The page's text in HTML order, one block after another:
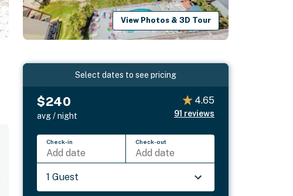
View Photos & 3D Tour
Select dates to see pricing
$240
avg / night
4.65
91 reviews
Check-in
Add date
Check-out
Add date
1 Guest